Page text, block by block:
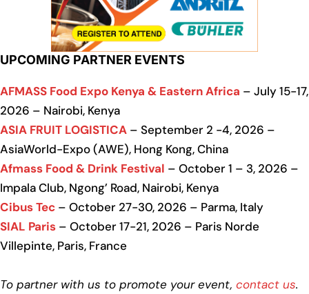
UPCOMING PARTNER EVENTS
AFMASS Food Expo Kenya & Eastern Africa – July 15-17,
2026 – Nairobi, Kenya
ASIA FRUIT LOGISTICA – September 2 -4, 2026 –
AsiaWorld-Expo (AWE), Hong Kong, China
Afmass Food & Drink Festival – October 1 – 3, 2026 –
Impala Club, Ngong’ Road, Nairobi, Kenya
Cibus Tec – October 27-30, 2026 – Parma, Italy
SIAL Paris – October 17-21, 2026 – Paris Norde
Villepinte, Paris, France
To partner with us to promote your event, contact us.